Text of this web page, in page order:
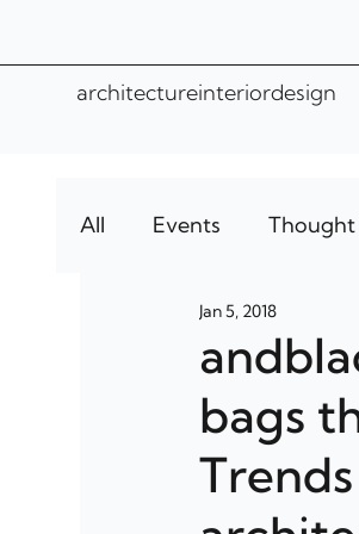
architectureinteriordesign
All Events Thought
bags
Jan 5, 2018